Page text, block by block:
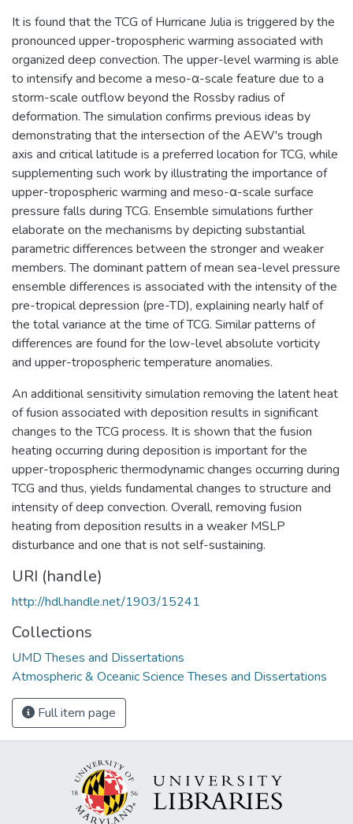
It is found that the TCG of Hurricane Julia is triggered by the
pronounced upper-tropospheric warming associated with
organized deep convection. The upper-level warming is able
to intensify and become a meso-α-scale feature due to a
storm-scale outflow beyond the Rossby radius of
deformation. The simulation confirms previous ideas by
demonstrating that the intersection of the AEW's trough
axis and critical latitude is a preferred location for TCG, while
supplementing such work by illustrating the importance of
upper-tropospheric warming and meso-α-scale surface
pressure falls during TCG. Ensemble simulations further
elaborate on the mechanisms by depicting substantial
parametric differences between the stronger and weaker
members. The dominant pattern of mean sea-level pressure
ensemble differences is associated with the intensity of the
pre-tropical depression (pre-TD), explaining nearly half of
the total variance at the time of TCG. Similar patterns of
differences are found for the low-level absolute vorticity
and upper-tropospheric temperature anomalies.
An additional sensitivity simulation removing the latent heat
of fusion associated with deposition results in significant
changes to the TCG process. It is shown that the fusion
heating occurring during deposition is important for the
upper-tropospheric thermodynamic changes occurring during
TCG and thus, yields fundamental changes to structure and
intensity of deep convection. Overall, removing fusion
heating from deposition results in a weaker MSLP
disturbance and one that is not self-sustaining.
URI (handle)
http://hdl.handle.net/1903/15241
Collections
UMD Theses and Dissertations
Atmospheric & Oceanic Science Theses and Dissertations
Full item page